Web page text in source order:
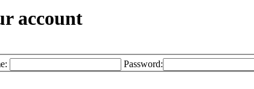
account
Password: